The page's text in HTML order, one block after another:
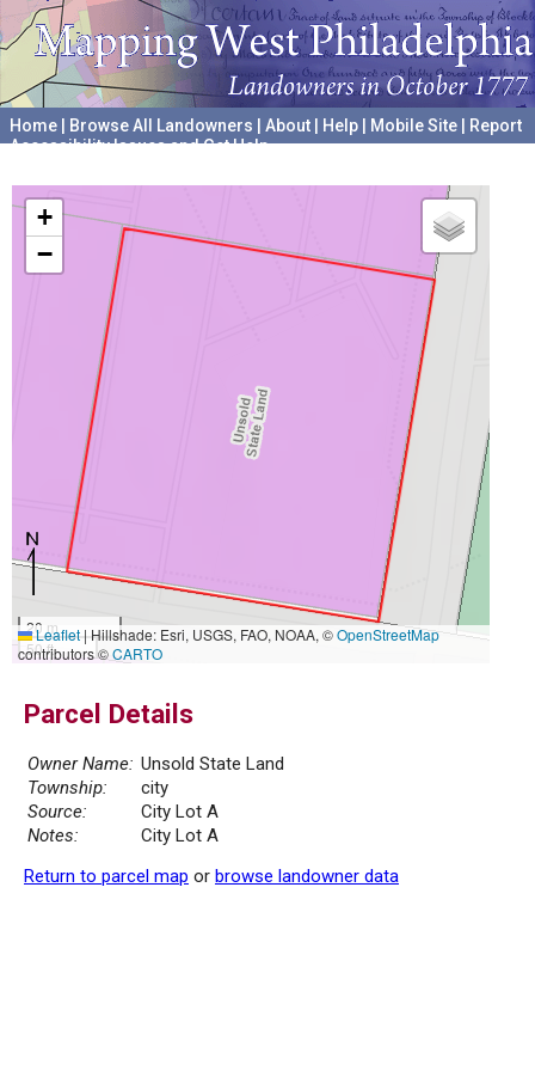
Home Browse All Landowners About Help Mobile Site
Report
Accessibility Issues and Get Help
+
−
20 m
50 ft
Leaflet|Hillshade: Esri, USGS, FAO, NOAA, ©OpenStreetMap
contributors ©CARTO
Parcel Details
Owner Name: Unsold State Land
Township:
city
Source:
City Lot A
Notes:
City Lot A
Return to parcel map or browse landowner data